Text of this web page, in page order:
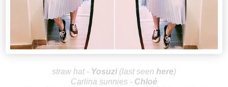
straw hat - Yosuzi(last seen here)
Carlina sunnies - Chloé